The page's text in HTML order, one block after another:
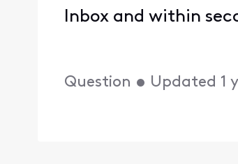
Inbox and within
Question • Updated 1